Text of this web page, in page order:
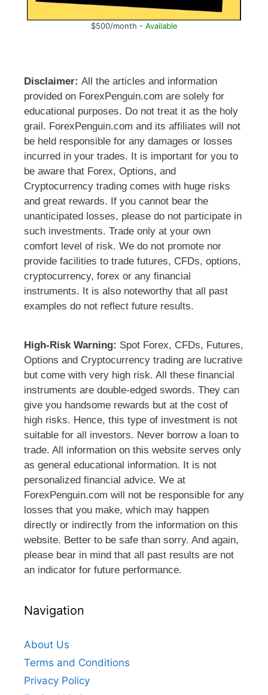
$500/month - Available
Disclaimer: All the articles and information
provided on ForexPenguin.com are solely for
educational purposes. Do not treat it as the holy
grail. ForexPenguin.com and its affiliates will not
be held responsible for any damages or losses
incurred in your trades. It is important for you to
be aware that Forex, Options, and
Cryptocurrency trading comes with huge risks
and great rewards. If you cannot bear the
unanticipated losses, please do not participate in
such investments. Trade only at your own
comfort level of risk. We do not promote nor
provide facilities to trade futures, CFDs, options,
cryptocurrency, forex or any financial
instruments. It is also noteworthy that all past
examples do not reflect future results.
High-Risk Warning: Spot Forex, CFDs, Futures,
Options and Cryptocurrency trading are lucrative
but come with very high risk. All these financial
instruments are double-edged swords. They can
give you handsome rewards but at the cost of
high risks. Hence, this type of investment is not
suitable for all investors. Never borrow a loan to
trade. All information on this website serves only
as general educational information. It is not
personalized financial advice. We at
ForexPenguin.com will not be responsible for any
losses that you make, which may happen
directly or indirectly from the information on this
website. Better to be safe than sorry. And again,
please bear in mind that all past results are not
an indicator for future performance.
Navigation
About Us
Terms and Conditions
Privacy Policy